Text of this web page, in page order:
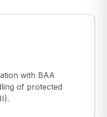
with BAA
of protected